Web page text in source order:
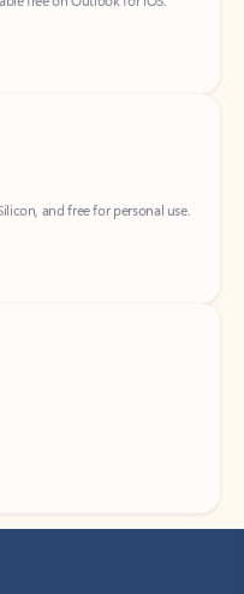
and free for personal use.